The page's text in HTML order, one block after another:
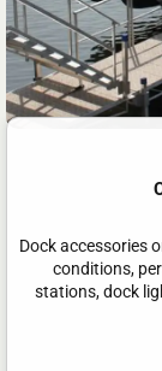
Dock accessories
conditions,
stations, dock